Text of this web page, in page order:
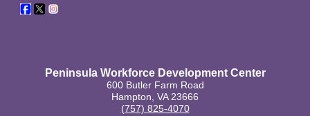
Peninsula Workforce Development Center
600 Butler Farm Road
Hampton, VA 23666
(757) 825-4070